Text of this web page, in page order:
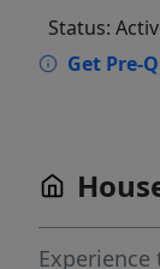
Status:
Get Pre-